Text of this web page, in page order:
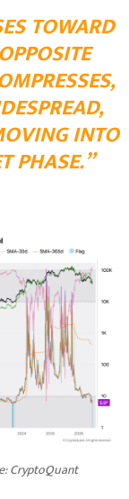
TOWARD
INTO
PHASE.”
CryptoQuant